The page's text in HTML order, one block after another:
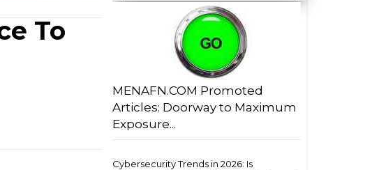
To
MENAFN.COM Promoted
Articles: Doorway to Maximum
Exposure...
Cybersecurity Trends in 2026: Is